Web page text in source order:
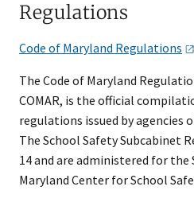
Regulations​
Code of Maryland Regulations​​
The Code of Maryland
COMAR, is the official
regulations issued by agencies
The School Safety Subcabinet
14 and are administered for the
Maryland Center for School